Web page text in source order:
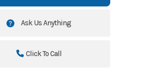
Ask Us Anything
Click To Call